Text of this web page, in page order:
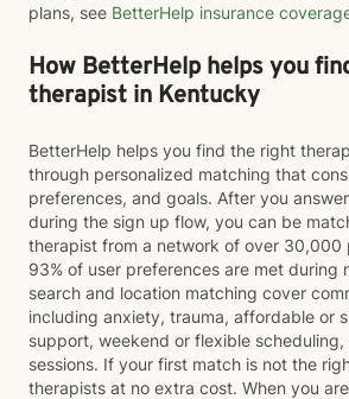
plans, see BetterHelp insurance
How BetterHelp helps you
therapist in Kentucky
BetterHelp helps you find the right
through personalized matching that
preferences, and goals. After you
during the sign up flow, you can be
therapist from a network of over 30,000
93% of user preferences are met during
search and location matching cover
including anxiety, trauma, affordable or
support, weekend or flexible
sessions. If your first match is not the
therapists at no extra cost. When you